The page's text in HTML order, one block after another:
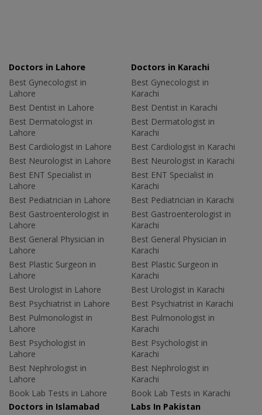
Doctors in Lahore
Best Gynecologist in
Lahore
Best Dentist in Lahore
Best Dermatologist in
Lahore
Best Cardiologist in Lahore
Best Neurologist in Lahore
Best ENT Specialist in
Lahore
Best Pediatrician in Lahore
Best Gastroenterologist in
Lahore
Best General Physician in
Lahore
Best Plastic Surgeon in
Lahore
Best Urologist in Lahore
Best Psychiatrist in Lahore
Best Pulmonologist in
Lahore
Best Psychologist in
Lahore
Best Nephrologist in
Lahore
Book Lab Tests in Lahore
Doctors in Karachi
Best Gynecologist in
Karachi
Best Dentist in Karachi
Best Dermatologist in
Karachi
Best Cardiologist in Karachi
Best Neurologist in Karachi
Best ENT Specialist in
Karachi
Best Pediatrician in Karachi
Best Gastroenterologist in
Karachi
Best General Physician in
Karachi
Best Plastic Surgeon in
Karachi
Best Urologist in Karachi
Best Psychiatrist in Karachi
Best Pulmonologist in
Karachi
Best Psychologist in
Karachi
Best Nephrologist in
Karachi
Book Lab Tests in Karachi
Doctors in Islamabad
Labs In Pakistan